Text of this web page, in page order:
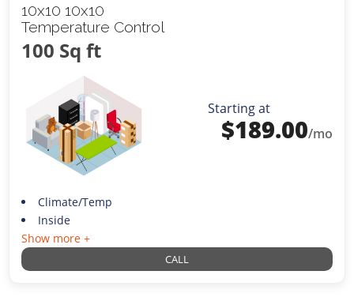
10x10 10x10
Temperature Control
100 Sq ft
Starting at
$189.00/mo
Climate/Temp
Inside
Show more +
CALL